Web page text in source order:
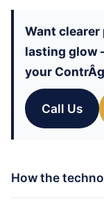
Want clearer
lasting glow
your
Call Us
How the